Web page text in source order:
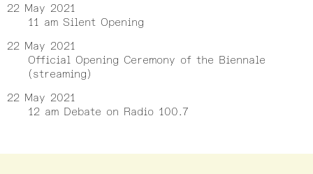
22 May 2021
11 am Silent Opening
22 May 2021
Official Opening Ceremony of the Biennale
(streaming)
22 May 2021
12 am Debate on Radio 100.7